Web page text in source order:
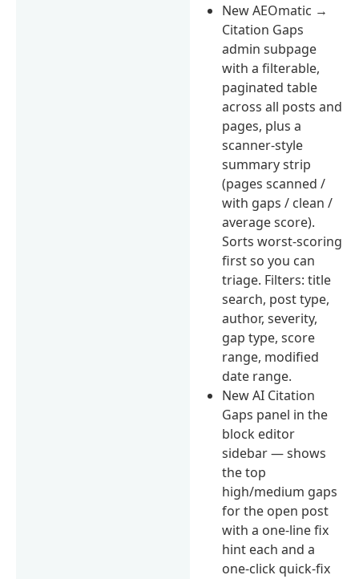
New AEOmatic →
Citation Gaps
admin subpage
with a filterable,
paginated table
across all posts and
pages, plus a
scanner-style
summary strip
(pages scanned /
with gaps / clean /
average score).
Sorts worst-scoring
first so you can
triage. Filters: title
search, post type,
author, severity,
gap type, score
range, modified
date range.
New AI Citation
Gaps panel in the
block editor
sidebar — shows
the top
high/medium gaps
for the open post
with a one-line fix
hint each and a
one-click quick-fix